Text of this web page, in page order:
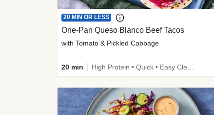
20 MIN OR LESS
One-Pan Queso Blanco Beef Tacos
with Tomato & Pickled Cabbage
20 min